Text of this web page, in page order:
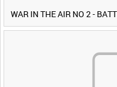
WAR IN THE AIR NO 2 -